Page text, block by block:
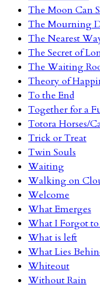
The Moon Can
The Mourning
The Nearest
The Secret of
The Waiting
Theory of
To the End
Together for a
Totora Horses/
Trick or Treat
Twin Souls
Waiting
Walking on
Welcome
What Emerges
What I Forgot
What is left
What Lies
Whiteout
Without Rain